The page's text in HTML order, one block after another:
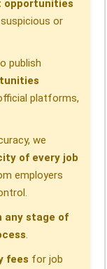
opportunities
or
publish
platforms,
we
of every job
employers
any stage of
.
fees for job